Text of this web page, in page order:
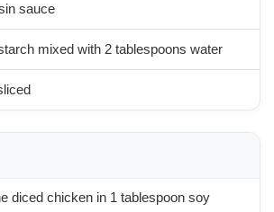
sauce
mixed with 2 tablespoons water
diced chicken in 1 tablespoon soy